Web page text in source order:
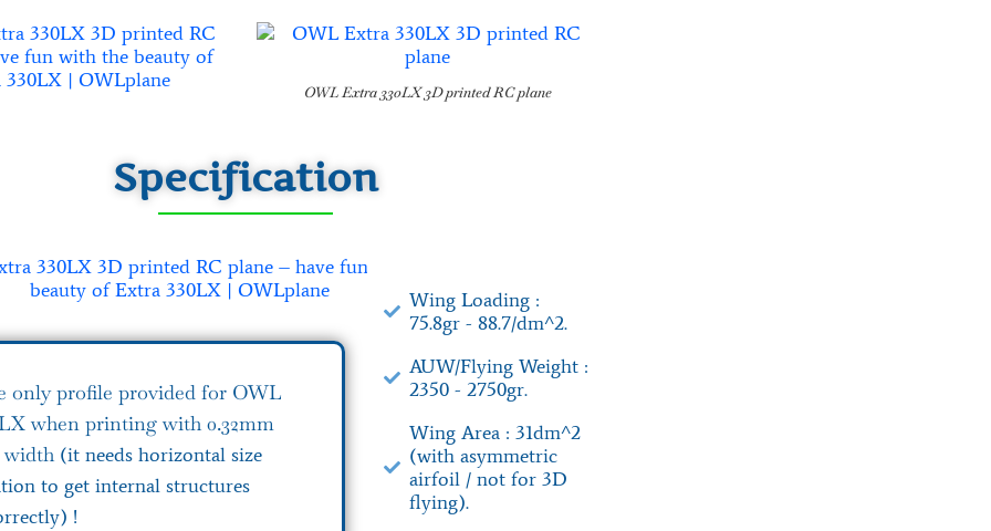
OWL Extra 330LX 3D printed RC plane
Specification
only profile provided for OWL
when printing with 0.32mm
width (it needs horizontal size
to get internal structures
!
Wing Loading :
75.8gr - 88.7/dm^2.
AUW/Flying Weight :
2350 - 2750gr.
Wing Area : 31dm^2
(with asymmetric
airfoil / not for 3D
flying).